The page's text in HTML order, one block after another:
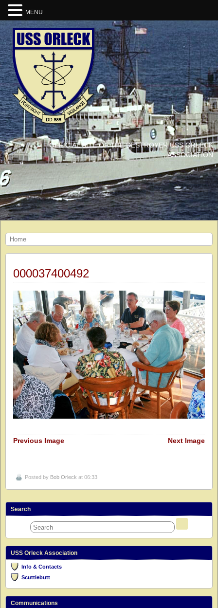
OFFICIAL SITE OF THE DESTROYER USS ORLECK
ASSOCIATION
Home
000037400492
Previous Image Next Image
Posted by Bob Orleck at 06:33
Search
USS Orleck Association
Info & Contacts
Scuttlebutt
Communications
MENU